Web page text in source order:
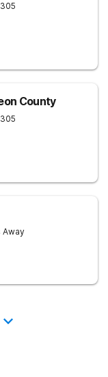
County
Away